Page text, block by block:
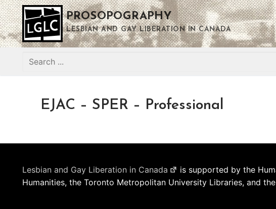
Skip
to
content
PROSOPOGRAPHY
LESBIAN AND GAY LIBERATION IN CANADA
Search
EJAC – SPER – Professional
Lesbian and Gay Liberation in Canada
is supported by the
Humanities, the Toronto Metropolitan University Libraries, and